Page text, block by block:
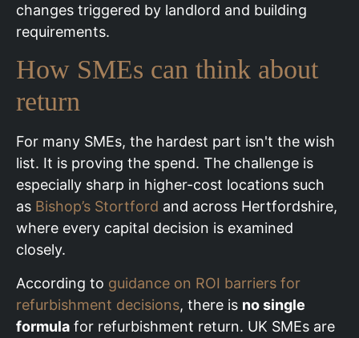
changes triggered by landlord and building
requirements.
How SMEs can think about
return
For many SMEs, the hardest part isn't the wish
list. It is proving the spend. The challenge is
especially sharp in higher-cost locations such
as Bishop’s Stortford and across Hertfordshire,
where every capital decision is examined
closely.
According to guidance on ROI barriers for
refurbishment decisions, there is no single
formula for refurbishment return. UK SMEs are